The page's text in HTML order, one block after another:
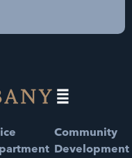
Community
Development